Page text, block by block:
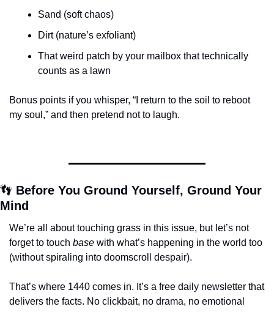
Sand (soft chaos)
Dirt (nature’s exfoliant)
That weird patch by your mailbox that technically
counts as a lawn
Bonus points if you whisper, “I return to the soil to reboot
my soul,” and then pretend not to laugh.
👣 Before You Ground Yourself, Ground Your
Mind
We’re all about touching grass in this issue, but let’s not
forget to touch base with what’s happening in the world too
(without spiraling into doomscroll despair).
That’s where 1440 comes in. It’s a free daily newsletter that
delivers the facts. No clickbait, no drama, no emotional